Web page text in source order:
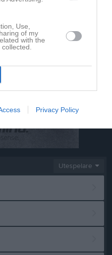
Use,
of my
with the
Privacy Policy
Utespelare